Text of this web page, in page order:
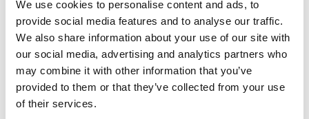
We use cookies to personalise content and ads, to
provide social media features and to analyse our traffic.
We also share information about your use of our site with
our social media, advertising and analytics partners who
may combine it with other information that you’ve
provided to them or that they’ve collected from your use
of their services.
Screenings
31 July - 6 August
We offer a range of accessible screenings
including; subtitled, audio-described and
sensory-friendly screenings. Please see
weekly listings below for further information.